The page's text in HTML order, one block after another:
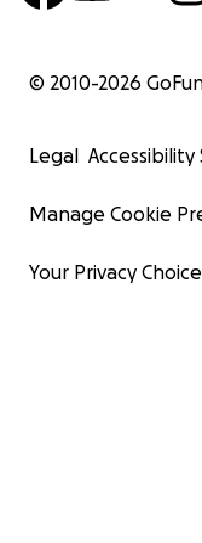
© 2010-2026
Legal
Manage Cookie
Your Privacy